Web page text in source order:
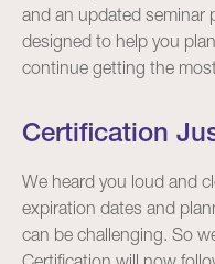
and an updated seminar
designed to help you
continue getting the
Certification
We heard you loud and
expiration dates and
can be challenging. So